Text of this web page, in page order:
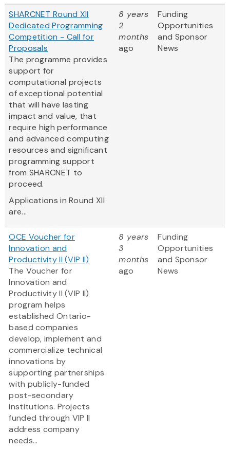
SHARCNET Round XII
Dedicated Programming
Competition - Call for
Proposals
The programme provides
support for
computational projects
of exceptional potential
that will have lasting
impact and value, that
require high performance
and advanced computing
resources and significant
programming support
from SHARCNET to
proceed.
Applications in Round XII
are...
8 years
2
months
ago
Funding
Opportunities
and Sponsor
News
OCE Voucher for
Innovation and
Productivity II (VIP II)
The Voucher for
Innovation and
Productivity II (VIP II)
program helps
established Ontario-
based companies
develop, implement and
commercialize technical
innovations by
supporting partnerships
with publicly-funded
post-secondary
institutions. Projects
funded through VIP II
address company
needs...
8 years
3
months
ago
Funding
Opportunities
and Sponsor
News